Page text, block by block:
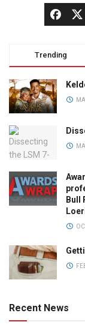
Trending
Bull
Recent News